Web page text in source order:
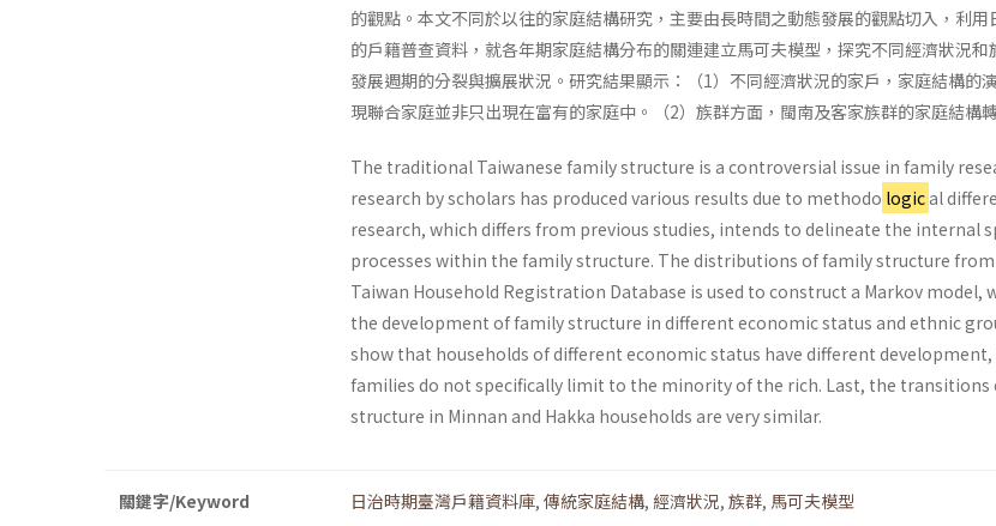
的觀點。本文不同於以往的家庭結構研究，主要由長時間之動態發展的觀點切入，利用
的戶籍普查資料，就各年期家庭結構分布的關連建立馬可夫模型，探究不同經濟狀況和
發展週期的分裂與擴展狀況。研究結果顯示：（1）不同經濟狀況的家戶，家庭結構的
現聯合家庭並非只出現在富有的家庭中。（2）族群方面，閩南及客家族群的家庭結構
The traditional Taiwanese family structure is a controversial issue in family
research by scholars has produced various results due to methodo logical
research, which differs from previous studies, intends to delineate the internal
processes within the family structure. The distributions of family structure
Taiwan Household Registration Database is used to construct a Markov model,
the development of family structure in different economic status and ethnic
show that households of different economic status have different
families do not specifically limit to the minority of the rich. Last, the transitions
structure in Minnan and Hakka households are very similar.
關鍵字/Keyword 日治時期臺灣戶籍資料庫, 傳統家庭結構, 經濟狀況, 族群, 馬可夫模型